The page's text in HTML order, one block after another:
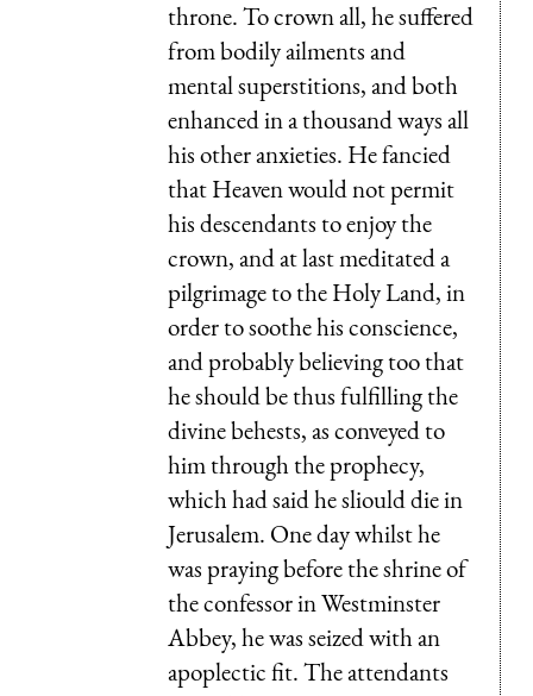
throne. To crown all, he suffered
from bodily ailments and
mental superstitions, and both
enhanced in a thousand ways all
his other anxieties. He fancied
that Heaven would not permit
his descendants to enjoy the
crown, and at last meditated a
pilgrimage to the Holy Land, in
order to soothe his conscience,
and probably believing too that
he should be thus fulfilling the
divine behests, as conveyed to
him through the prophecy,
which had said he sliould die in
Jerusalem. One day whilst he
was praying before the shrine of
the confessor in Westminster
Abbey, he was seized with an
apoplectic fit. The attendants